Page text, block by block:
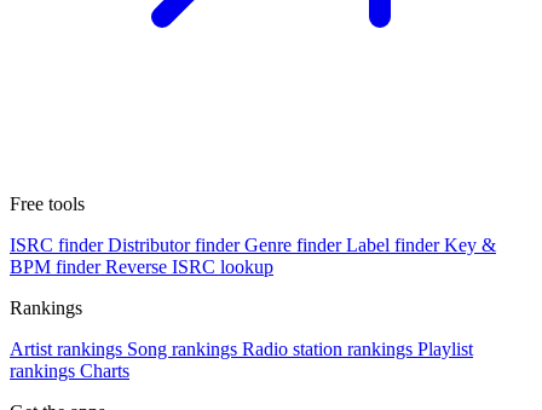
Free tools
ISRC finder Distributor finder Genre finder Label finder Key &
BPM finder Reverse ISRC lookup
Rankings
Artist rankings Song rankings Radio station rankings Playlist
rankings Charts